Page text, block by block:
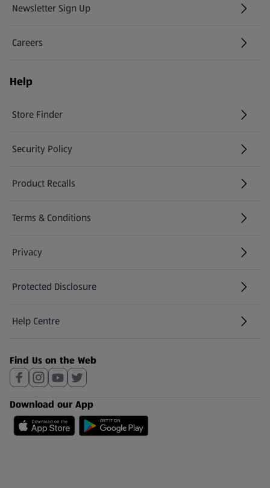
Newsletter Sign Up
(opens in a new tab)
Careers
(opens in a new tab)
Help
Store Finder
(opens in a new tab)
Security Policy
(opens in a new tab)
Product Recalls
(opens in a new tab)
Terms & Conditions
Privacy
Protected Disclosure
(opens in a new tab)
Help Centre
(opens in a new tab)
Find Us on the Web
Download our App